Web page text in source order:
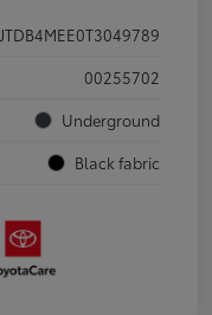
JTDB4MEE0T3049789
00255702
Underground
Black fabric